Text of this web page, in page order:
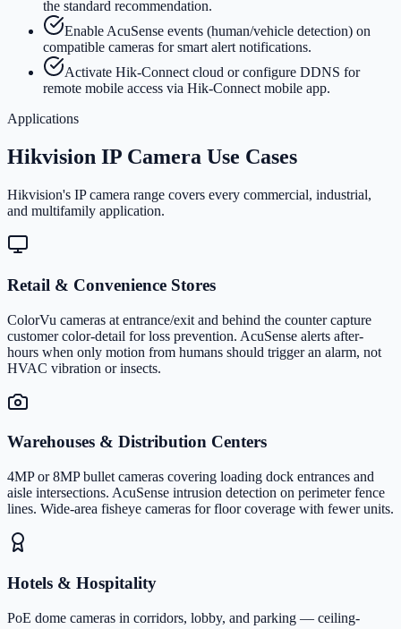
the standard recommendation.
Enable AcuSense events (human/vehicle detection) on
compatible cameras for smart alert notifications.
Activate Hik-Connect cloud or configure DDNS for
remote mobile access via Hik-Connect mobile app.
Applications
Hikvision IP Camera Use Cases
Hikvision's IP camera range covers every commercial, industrial,
and multifamily application.
Retail & Convenience Stores
ColorVu cameras at entrance/exit and behind the counter capture
customer color-detail for loss prevention. AcuSense alerts after-
hours when only motion from humans should trigger an alarm, not
HVAC vibration or insects.
Warehouses & Distribution Centers
4MP or 8MP bullet cameras covering loading dock entrances and
aisle intersections. AcuSense intrusion detection on perimeter fence
lines. Wide-area fisheye cameras for floor coverage with fewer units.
Hotels & Hospitality
PoE dome cameras in corridors, lobby, and parking — ceiling-